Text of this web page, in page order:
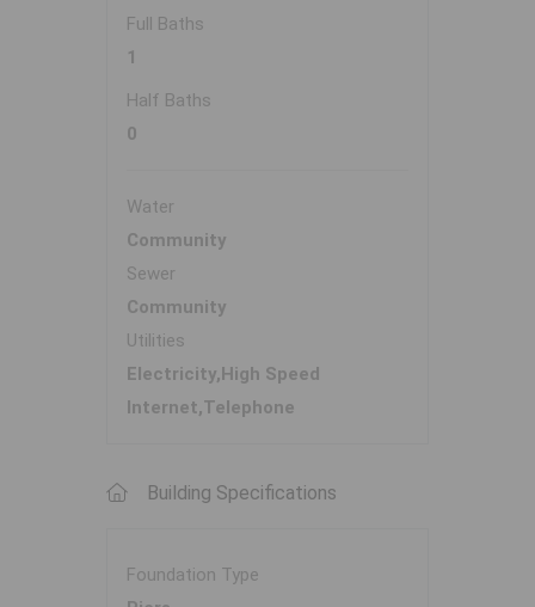
Full Baths
1
Half Baths
0
Water
Community
Sewer
Community
Utilities
Electricity,High Speed
Internet,Telephone
Building Specifications
Foundation Type